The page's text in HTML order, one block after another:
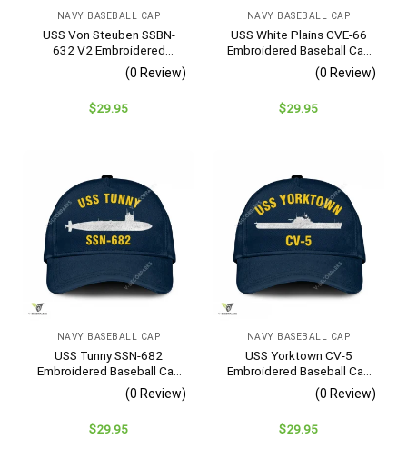
NAVY BASEBALL CAP
USS Von Steuben SSBN-
632 V2 Embroidered
Baseball Cap – Navy
Veteran Gift
(0 Review)
$29.95
NAVY BASEBALL CAP
USS White Plains CVE-66
Embroidered Baseball Cap
– Navy Veteran Gift
(0 Review)
$29.95
NAVY BASEBALL CAP
USS Tunny SSN-682
Embroidered Baseball Cap
– Navy Veteran Gift
(0 Review)
$29.95
NAVY BASEBALL CAP
USS Yorktown CV-5
Embroidered Baseball Cap
– Navy Veteran Gift
(0 Review)
$29.95